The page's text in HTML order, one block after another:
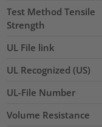
Test Method Tensile
Strength
UL File link
UL Recognized (US)
UL-File Number
Volume Resistance